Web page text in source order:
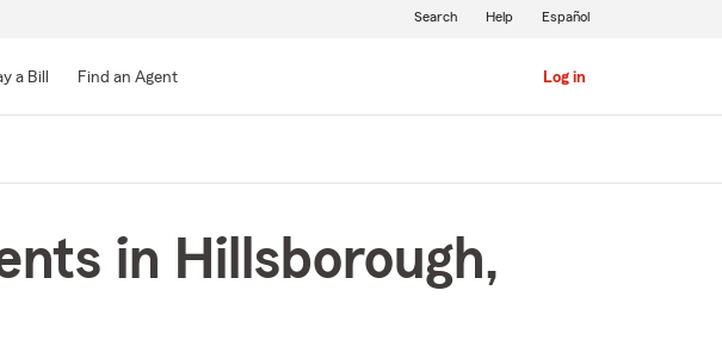
a Bill Find an Agent Log in
Search Help Español
in Hillsborough,